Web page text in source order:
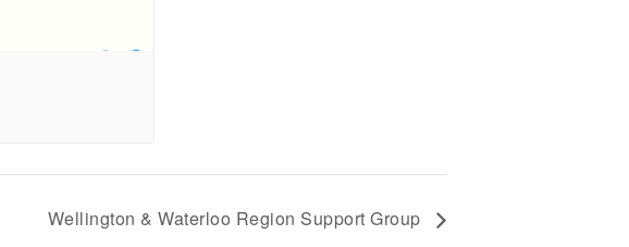
Wellington & Waterloo Region Support Group